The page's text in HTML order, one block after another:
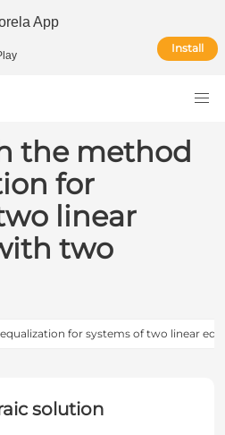
App
Install
the method
for
linear
two
for systems of two linear
solution